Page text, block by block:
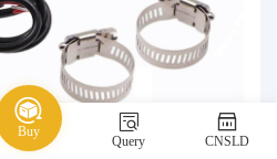
Buy
Query CNSLD